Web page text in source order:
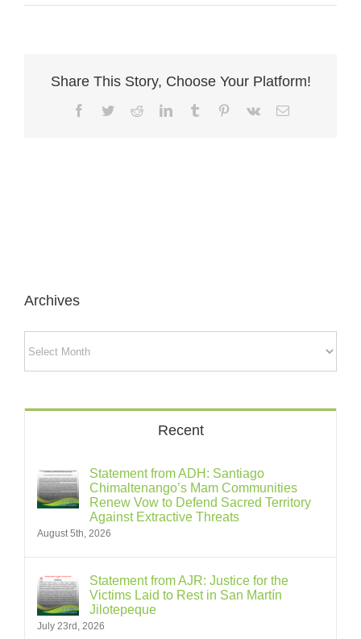
Share This Story, Choose Your Platform!
Facebook
TwitterRedditLinkedInTumblr Pinterest
Vk Email
Archives
Recent
Statement from ADH: Santiago
Chimaltenango’s Mam Communities
Renew Vow to Defend Sacred Territory
Against Extractive Threats
August 5th, 2026
Statement from AJR: Justice for the
Victims Laid to Rest in San Martín
Jilotepeque
July 23rd, 2026